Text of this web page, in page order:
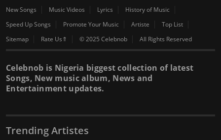
New Songs
Music Videos Lyrics
History of Music
Speed Up Songs
Promote Your Music Artiste
Top List
Sitemap
Rate Us⇑ © 2025 Celebnob All Rights Reserved
Celebnob is Nigeria biggest collection of latest
Songs, New music album, News and
Entertainment updates.
Trending Artistes